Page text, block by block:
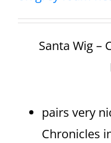
Santa Wig –
pairs very
Chronicles